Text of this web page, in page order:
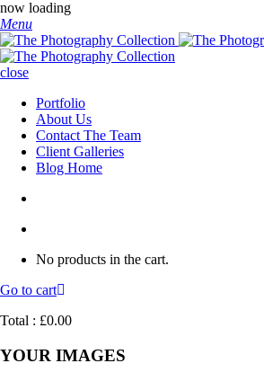
now loading
Menu
close
Portfolio
About Us
Contact The Team
Client Galleries
Blog Home
No products in the cart.
Go to cart
Total : £0.00
YOUR IMAGES